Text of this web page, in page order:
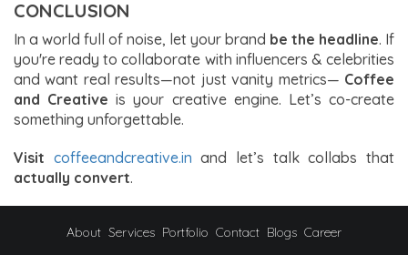
CONCLUSION
In a world full of noise, let your brand be the headline. If
you're ready to collaborate with influencers & celebrities
and want real results—not just vanity metrics— Coffee
and Creative is your creative engine. Let’s co-create
something unforgettable.
Visit coffeeandcreative.in and let’s talk collabs that
actually convert.
About Services Portfolio Contact Blogs Career